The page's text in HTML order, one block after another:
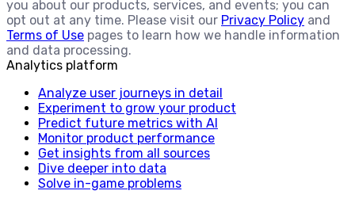
you about our products, services, and events; you can
opt out at any time. Please visit our Privacy Policy and
Terms of Use pages to learn how we handle information
and data processing.
Analytics platform
Analyze user journeys in detail
Experiment to grow your product
Predict future metrics with AI
Monitor product performance
Get insights from all sources
Dive deeper into data
Solve in-game problems